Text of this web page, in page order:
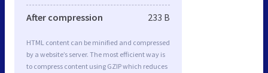
After compression 233 B
HTML content can be minified and compressed
by a website’s server. The most efficient way is
to compress content using GZIP which reduces